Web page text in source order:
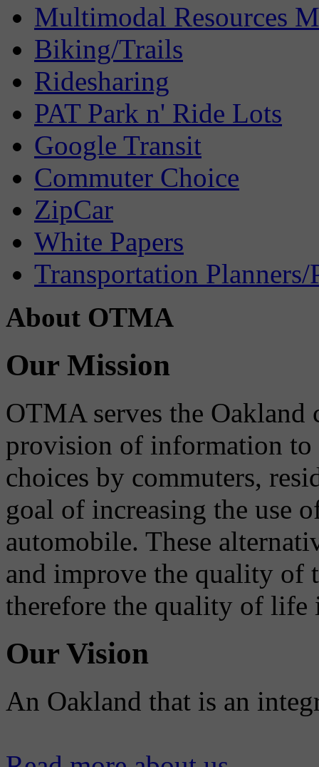
Multimodal Resources
Biking/Trails
Ridesharing
PAT Park n' Ride Lots
Google Transit
Commuter Choice
ZipCar
White Papers
Transportation Planners/
About OTMA
Our Mission
OTMA serves the
provision of information to
choices by commuters,
goal of increasing the use
automobile. These
and improve the quality of
therefore the quality of life
Our Vision
An Oakland that is an